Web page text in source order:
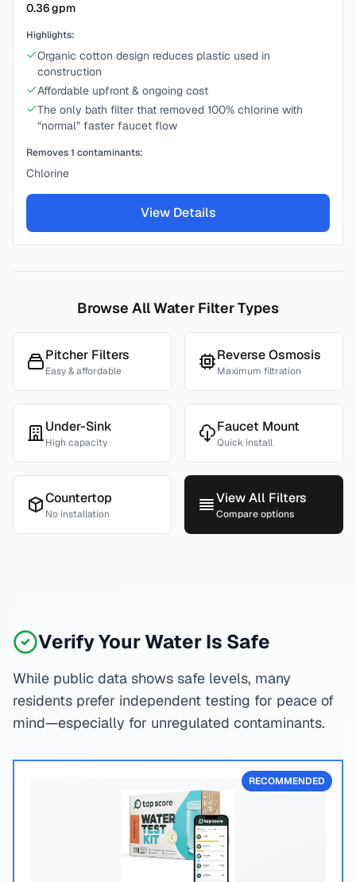
0.36gpm
Highlights:
Organic cotton design reduces plastic used in
construction
Affordable upfront & ongoing cost
The only bath filter that removed 100% chlorine with
“normal” faster faucet flow
Removes1 contaminants:
Chlorine
View Details
Browse All Water Filter Types
Pitcher Filters
Easy & affordable
Reverse Osmosis
Maximum filtration
Under-Sink
High capacity
Faucet Mount
Quick install
Countertop
No installation
View All Filters
Compare options
Verify Your Water Is Safe
While public data shows safe levels, many
residents prefer independent testing for peace of
mind—especially for unregulated contaminants.
RECOMMENDED